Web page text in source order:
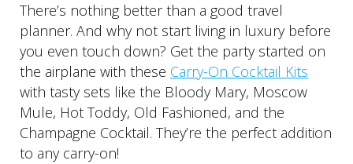
There’s nothing better than a good travel
planner. And why not start living in luxury before
you even touch down? Get the party started on
the airplane with these Carry-On Cocktail Kits
with tasty sets like the Bloody Mary, Moscow
Mule, Hot Toddy, Old Fashioned, and the
Champagne Cocktail. They’re the perfect addition
to any carry-on!